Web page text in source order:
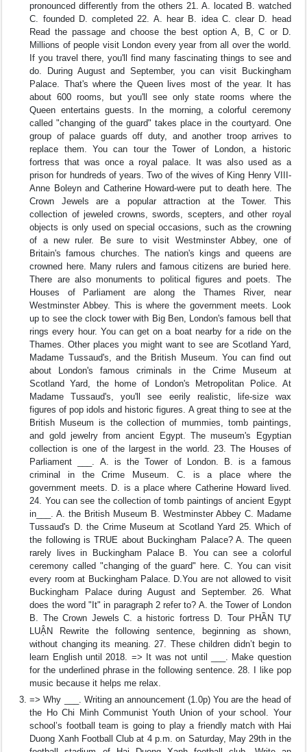
pronounced differently from the others 21. A. located B. watched
C. founded D. completed 22. A. hear B. idea C. clear D. head
Read the passage and choose the best option A, B, C or D.
Millions of people visit London every year from all over the world.
If you travel there, you'll find many fascinating things to see and
do. During August and September, you can visit Buckingham
Palace. That's where the Queen lives most of the year. It has
about 600 rooms, but you'll see only state rooms where the
Queen entertains guests. In the morning, a colorful ceremony
called "changing of the guard" takes place in the courtyard. One
group of palace guards off duty, and another troop arrives to
replace them. You can tour the Tower of London, a historic
fortress that was once a royal palace. It was also used as a
prison for hundreds of years. Two of the wives of King Henry VIII-
Anne Boleyn and Catherine Howard-were put to death here. The
Crown Jewels are a popular attraction at the Tower. This
collection of jeweled crowns, swords, scepters, and other royal
objects is only used on special occasions, such as the crowning
of a new ruler. Be sure to visit Westminster Abbey, one of
Britain's famous churches. The nation's kings and queens are
crowned here. Many rulers and famous citizens are buried here.
There are also monuments to political figures and poets. The
Houses of Parliament are along the Thames River, near
Westminster Abbey. This is where the government meets. Look
up to see the clock tower with Big Ben, London's famous bell that
rings every hour. You can get on a boat nearby for a ride on the
Thames. Other places you might want to see are Scotland Yard,
Madame Tussaud's, and the British Museum. You can find out
about London's famous criminals in the Crime Museum at
Scotland Yard, the home of London's Metropolitan Police. At
Madame Tussaud's, you'll see eerily realistic, life-size wax
figures of pop idols and historic figures. A great thing to see at the
British Museum is the collection of mummies, tomb paintings,
and gold jewelry from ancient Egypt. The museum's Egyptian
collection is one of the largest in the world. 23. The Houses of
Parliament ___. A. is the Tower of London. B. is a famous
criminal in the Crime Museum. C. is a place where the
government meets. D. is a place where Catherine Howard lived.
24. You can see the collection of tomb paintings of ancient Egypt
in___. A. the British Museum B. Westminster Abbey C. Madame
Tussaud's D. the Crime Museum at Scotland Yard 25. Which of
the following is TRUE about Buckingham Palace? A. The queen
rarely lives in Buckingham Palace B. You can see a colorful
ceremony called "changing of the guard" here. C. You can visit
every room at Buckingham Palace. D.You are not allowed to visit
Buckingham Palace during August and September. 26. What
does the word "It" in paragraph 2 refer to? A. the Tower of London
B. The Crown Jewels C. a historic fortress D. Tour PHẦN TỰ
LUẬN Rewrite the following sentence, beginning as shown,
without changing its meaning. 27. These children didn’t begin to
learn English until 2018. => It was not until ___. Make question
for the underlined phrase in the following sentence. 28. I like pop
music because it helps me relax.
=> Why ___. Writing an announcement (1.0p) You are the head of
the Ho Chi Minh Communist Youth Union of your school. Your
school’s football team is going to play a friendly match with Hai
Duong Xanh Football Club at 4 p.m. on Saturday, May 29th in the